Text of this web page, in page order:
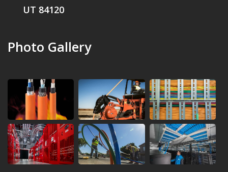
UT 84120
Photo Gallery